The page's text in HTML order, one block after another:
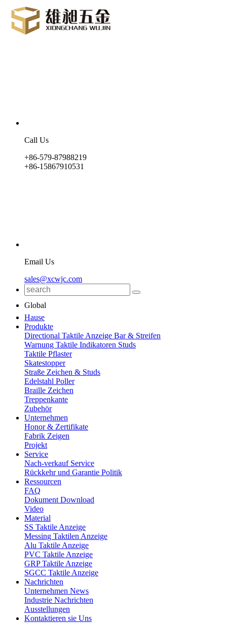
Call Us
+86-579-87988219
+86-15867910531
Email Us
sales@xcwjc.com
Global
Hause
Produkte
Directional Taktile Anzeige Bar & Streifen
Warnung Taktile Indikatoren Studs
Taktile Pflaster
Skatestopper
Straße Zeichen & Studs
Edelstahl Poller
Braille Zeichen
Treppenkante
Zubehör
Unternehmen
Honor & Zertifikate
Fabrik Zeigen
Projekt
Service
Nach-verkauf Service
Rückkehr und Garantie Politik
Ressourcen
FAQ
Dokument Download
Video
Material
SS Taktile Anzeige
Messing Taktilen Anzeige
Alu Taktile Anzeige
PVC Taktile Anzeige
GRP Taktile Anzeige
SGCC Taktile Anzeige
Nachrichten
Unternehmen News
Industrie Nachrichten
Ausstellungen
Kontaktieren sie Uns